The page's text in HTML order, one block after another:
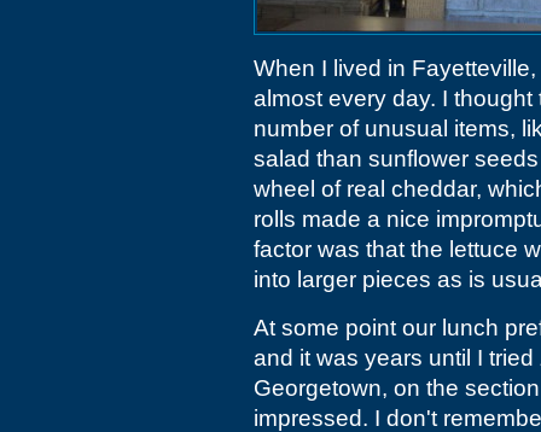
When I lived in
almost every day. I
number of unusual items,
salad than sunflower
wheel of real cheddar,
rolls made a nice
factor was that the lettuce
into larger pieces as is
At some point our lunch
and it was years until I tried
Georgetown, on the
impressed. I don't